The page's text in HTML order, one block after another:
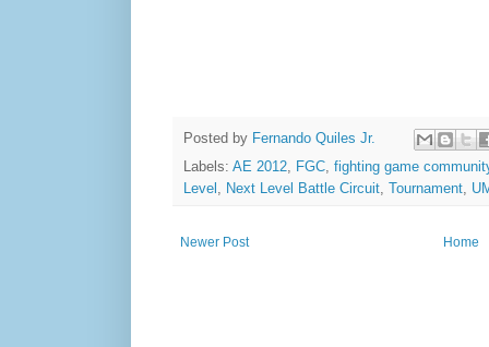
Posted by Fernando Quiles Jr.
Labels: AE 2012, FGC, fighting game
Level , Next Level Battle Circuit, Tournament,
Newer Post Home